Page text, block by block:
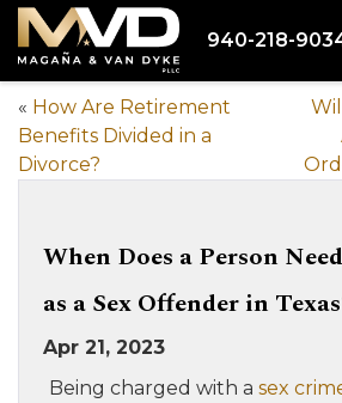
940-218-
« How Are Retirement
Benefits Divided in a
Divorce?
When Does a Person
as a Sex Offender in
Apr 21, 2023
Being charged with a sex